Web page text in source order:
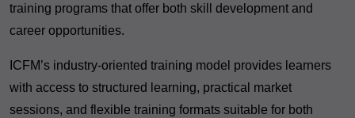
training programs that offer both skill development and
career opportunities.
ICFM’s industry-oriented training model provides learners
with access to structured learning, practical market
sessions, and flexible training formats suitable for both